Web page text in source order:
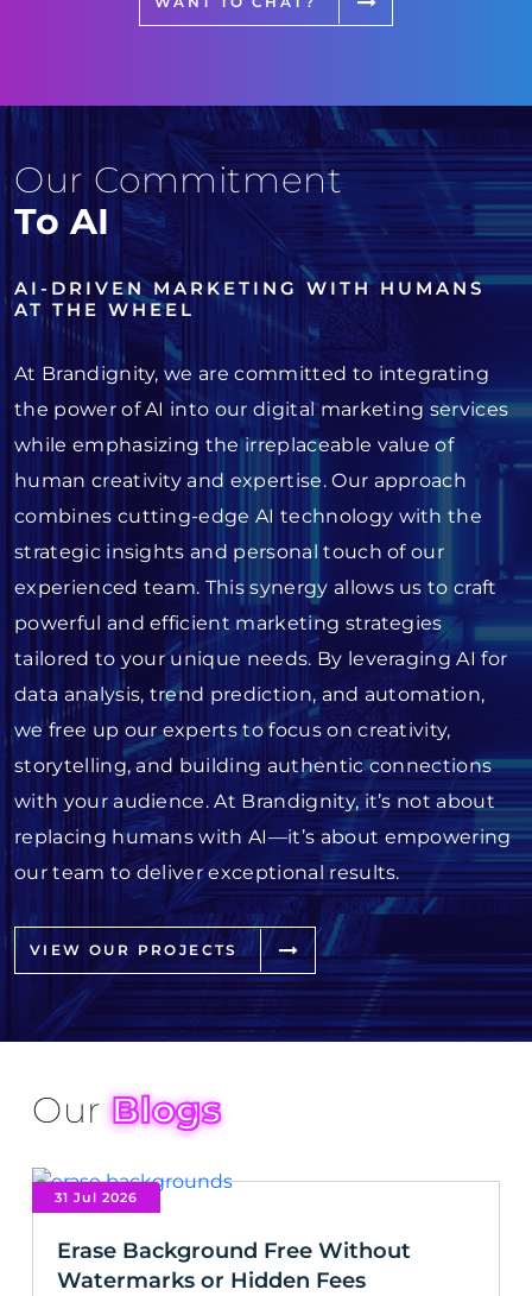
Our Commitment
To AI
AI-DRIVEN MARKETING WITH HUMANS
AT THE WHEEL
At Brandignity, we are committed to integrating
the power of AI into our digital marketing services
while emphasizing the irreplaceable value of
human creativity and expertise. Our approach
combines cutting-edge AI technology with the
strategic insights and personal touch of our
experienced team. This synergy allows us to craft
powerful and efficient marketing strategies
tailored to your unique needs. By leveraging AI for
data analysis, trend prediction, and automation,
we free up our experts to focus on creativity,
storytelling, and building authentic connections
with your audience. At Brandignity, it’s not about
replacing humans with AI—it’s about empowering
our team to deliver exceptional results.
VIEW OUR PROJECTS
OurBlogs
31 Jul 2026
Erase Background Free Without
Watermarks or Hidden Fees